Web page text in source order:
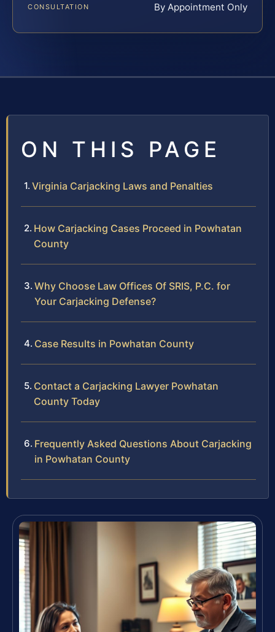
CONSULTATION By Appointment Only
ON THIS PAGE
Virginia Carjacking Laws and Penalties
How Carjacking Cases Proceed in Powhatan
County
Why Choose Law Offices Of SRIS, P.C. for
Your Carjacking Defense?
Case Results in Powhatan County
Contact a Carjacking Lawyer Powhatan
County Today
Frequently Asked Questions About Carjacking
in Powhatan County